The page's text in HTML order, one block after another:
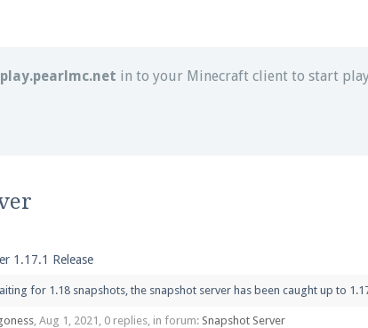
play.pearlmc.net in to your Minecraft client to start
page on Facebook! We're atfacebook.com/Pearlmc.Net
1.17.1 Release
for 1.18 snapshots, the snapshot server has been caught up to
, Aug 1, 2021 , 0 replies, in forum: Snapshot Server